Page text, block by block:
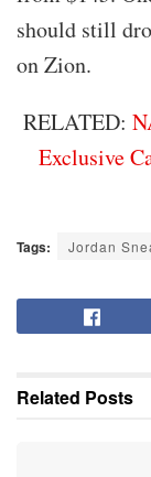
should still
on Zion.
RELATED:
Exclusive
Tags: Jordan
Related Posts